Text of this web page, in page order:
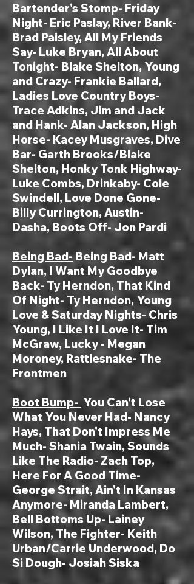
Bartender's Stomp- Friday
Night- Eric Paslay, River Bank-
Brad Paisley, All My Friends
Say- Luke Bryan, All About
Tonight- Blake Shelton, Young
and Crazy- Frankie Ballard,
Ladies Love Country Boys-
Trace Adkins, Jim and Jack
and Hank- Alan Jackson, High
Horse- Kacey Musgraves, Dive
Bar- Garth Brooks/Blake
Shelton, Honky Tonk Highway-
Luke Combs, Drinkaby- Cole
Swindell, Love Done Gone-
Billy Currington, Austin-
Dasha, Boots Off- Jon Pardi
Being Bad-Being Bad- Matt
Dylan, I Want My Goodbye
Back- Ty Herndon, That Kind
Of Night- Ty Herndon, Young
Love & Saturday Nights- Chris
Young, I Like It I Love It- Tim
McGraw, Lucky - Megan
Moroney, Rattlesnake- The
Frontmen
Boot Bump- You Can't Lose
What You Never Had- Nancy
Hays, That Don't Impress Me
Much- Shania Twain, Sounds
Like The Radio- Zach Top,
Here For A Good Time-
George Strait, Ain't In Kansas
Anymore- Miranda Lambert,
Bell Bottoms Up- Lainey
Wilson, The Fighter- Keith
Urban/Carrie Underwood, Do
Si Dough- Josiah Siska